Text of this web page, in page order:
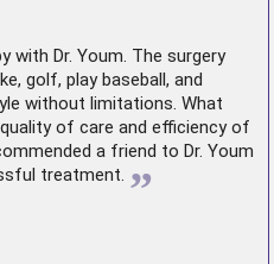
with Dr. Youm. The surgery
golf, play baseball, and
without limitations. What
of care and efficiency of
a friend to Dr. Youm
treatment. ”